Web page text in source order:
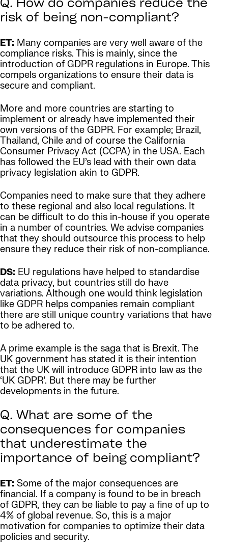
Q. How do companies reduce the
risk of being non-compliant?
ET: Many companies are very well aware of the
compliance risks. This is mainly, since the
introduction of GDPR regulations in Europe. This
compels organizations to ensure their data is
secure and compliant.
More and more countries are starting to
implement or already have implemented their
own versions of the GDPR. For example; Brazil,
Thailand, Chile and of course the California
Consumer Privacy Act (CCPA) in the USA. Each
has followed the EU’s lead with their own data
privacy legislation akin to GDPR.
Companies need to make sure that they adhere
to these regional and also local regulations. It
can be difficult to do this in-house if you operate
in a number of countries. We advise companies
that they should outsource this process to help
ensure they reduce their risk of non-compliance.
DS: EU regulations have helped to standardise
data privacy, but countries still do have
variations. Although one would think legislation
like GDPR helps companies remain compliant
there are still unique country variations that have
to be adhered to.
A prime example is the saga that is Brexit. The
UK government has stated it is their intention
that the UK will introduce GDPR into law as the
‘UK GDPR’. But there may be further
developments in the future.
Q. What are some of the
consequences for companies
that underestimate the
importance of being compliant?
ET: Some of the major consequences are
financial. If a company is found to be in breach
of GDPR, they can be liable to pay a fine of up to
4% of global revenue. So, this is a major
motivation for companies to optimize their data
policies and security.